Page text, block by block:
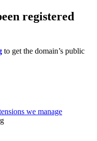
registered
to get the domain’s public
we manage